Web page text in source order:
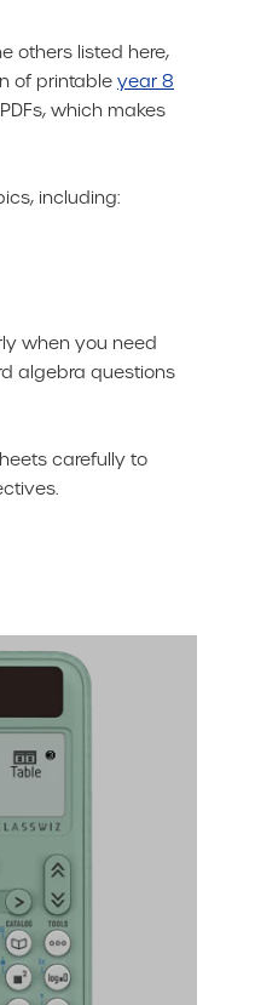
others listed here,
of printable year 8
which makes
including:
when you need
algebra questions
carefully to